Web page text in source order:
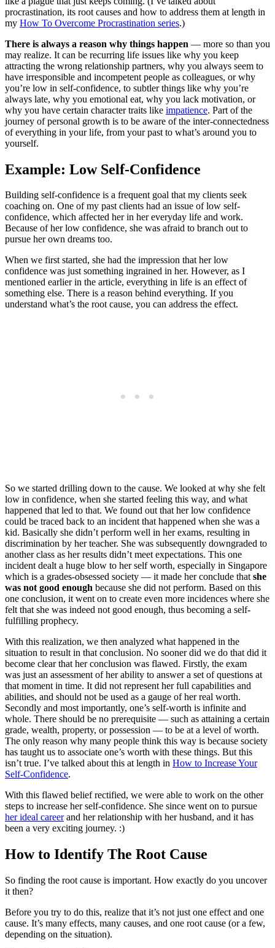
procrastination, its root causes and how to address them at length in
my How To Overcome Procrastination series.)
There is always a reason why things happen — more so than you
may realize. It can be recurring life issues like why you keep
attracting the wrong relationship partners, why you always seem to
have irresponsible and incompetent people as colleagues, or why
you’re low in self-confidence, to subtler things like why you’re
always late, why you emotional eat, why you lack motivation, or
why you have certain character traits like impatience. Part of the
journey of personal growth is to be aware of the inter-connectedness
of everything in your life, from your past to what’s around you to
yourself.
Example: Low Self-Confidence
Building self-confidence is a frequent goal that my clients seek
coaching on. One of my past clients had an issue of low self-
confidence, which affected her in her everyday life and work.
Because of her low confidence, she was afraid to branch out to
pursue her own dreams too.
When we first started, she had the impression that her low
confidence was just something ingrained in her. However, as I
mentioned earlier in the article, everything in life is an effect of
something else. There is a reason behind everything. If you
understand what’s the root cause, you can address the effect.
So we started drilling down to the cause. We looked at why she felt
low in confidence, when she started feeling this way, and what
happened that led to that. We found out that her low confidence
could be traced back to an incident that happened when she was a
kid. Basically she didn’t perform well in her exams, resulting in
discrimination by her teacher. She was subsequently downgraded to
another class as her results didn’t meet expectations. This one
incident dealt a huge blow to her self worth, especially in Singapore
which is a grades-obsessed society — it made her conclude thatshe
was not good enough because she did not perform. Based on this
one conclusion, it went on to create even more incidences where she
felt that she was indeed not good enough, thus becoming a self-
fulfilling prophecy.
With this realization, we then analyzed what happened in the
situation to result in that conclusion. No sooner did we do that did it
become clear that her conclusion was flawed. Firstly, the exam
was just an assessment of her ability to answer a set of questions at
that moment in time. It did not represent her full capabilities and
abilities, and should not be used as a gauge of her real worth.
Secondly and most importantly, one’s self-worth is infinite and
whole. There should be no prerequisite — such as attaining a certain
grade, wealth, property, or possession — to be at a level of worth.
The only reason why many people think this way is because society
has taught us to associate one’s worth with these things. But this
isn’t true. I’ve talked about this at length in How to Increase Your
Self-Confidence.
With this flawed belief rectified, we were able to work on the other
steps to increase her self-confidence. She since went on to pursue
her ideal careerand her relationship with her husband, and it has
been a very exciting journey. :)
How to Identify The Root Cause
So finding the root cause is important. How exactly do you uncover
it then?
Before you try to do this, realize that it’s not just one effect and one
cause. It’s many effects, many causes, and one root cause (or a few,
depending on the situation).